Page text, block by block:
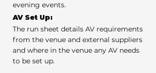
evening events.
AV Set Up:
The run sheet details AV requirements
from the venue and external suppliers
and where in the venue any AV needs
to be set up.